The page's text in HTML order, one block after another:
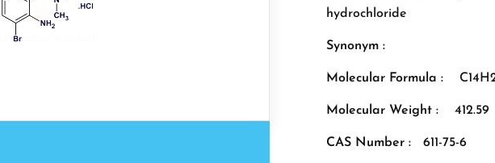
hydrochloride
Synonym :
Molecular Formula :
Molecular Weight : 412.59
CAS Number : 611-75-6